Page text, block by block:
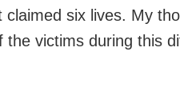
claimed six lives. My
victims during this